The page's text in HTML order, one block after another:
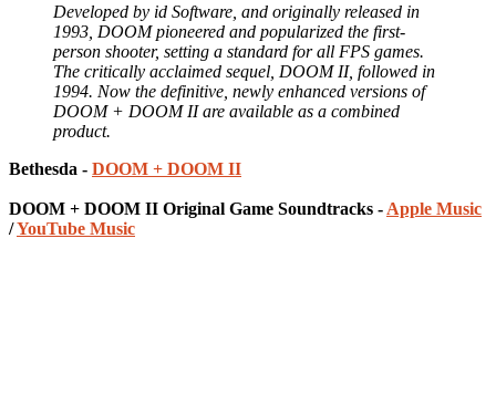
Developed by id Software, and originally released in
1993, DOOM pioneered and popularized the first-
person shooter, setting a standard for all FPS games.
The critically acclaimed sequel, DOOM II, followed in
1994. Now the definitive, newly enhanced versions of
DOOM + DOOM II are available as a combined
product.
Bethesda - DOOM + DOOM II
DOOM + DOOM II Original Game Soundtracks - Apple Music
/YouTube Music